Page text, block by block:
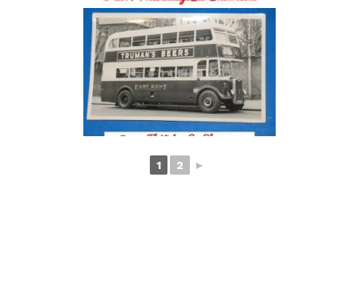
1 2 ►